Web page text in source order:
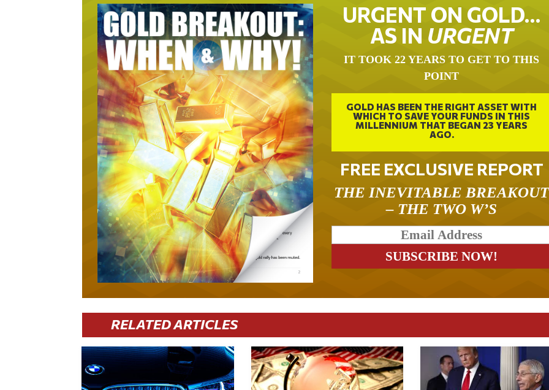
URGENT ON GOLD…
AS IN URGENT
IT TOOK 22 YEARS TO GET TO THIS
POINT
GOLD HAS BEEN THE RIGHT ASSET WITH
WHICH TO SAVE YOUR FUNDS IN THIS
MILLENNIUM THAT BEGAN 23 YEARS
AGO.
FREE EXCLUSIVE REPORT
THE INEVITABLE BREAKOUT
– THE TWO W’S
RELATED ARTICLES